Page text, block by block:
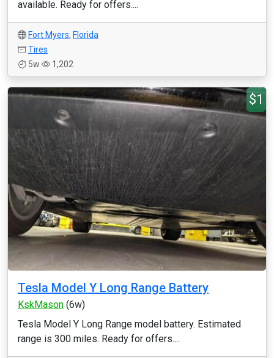
available. Ready for offers....
Fort Myers, Florida
Tires
5w
1,202
$1
Tesla Model Y Long Range Battery
KskMason (6w)
Tesla Model Y Long Range model battery. Estimated
range is 300 miles. Ready for offers....